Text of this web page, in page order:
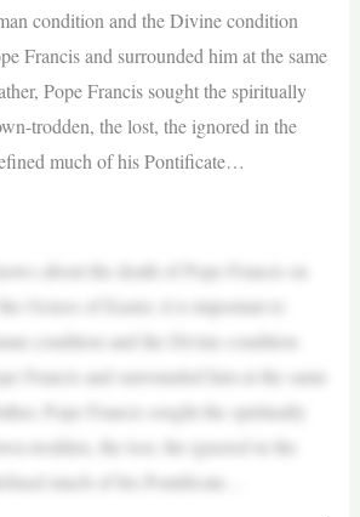
condition and the Divine condition
Francis and surrounded him at the same
Pope Francis sought the spiritually
trodden, the lost, the ignored in the
much of his Pontificate…
about the death of Pope Francis on
Octave of Easter, it is important to
condition and the Divine condition
Francis and surrounded him at the same
Pope Francis sought the spiritually
trodden, the lost, the ignored in the
much of his Pontificate…